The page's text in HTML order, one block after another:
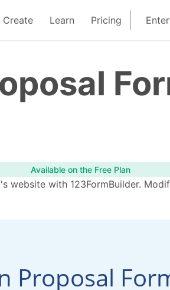
Create Learn Pricing
Available on the Free Plan
with 123FormBuilder.